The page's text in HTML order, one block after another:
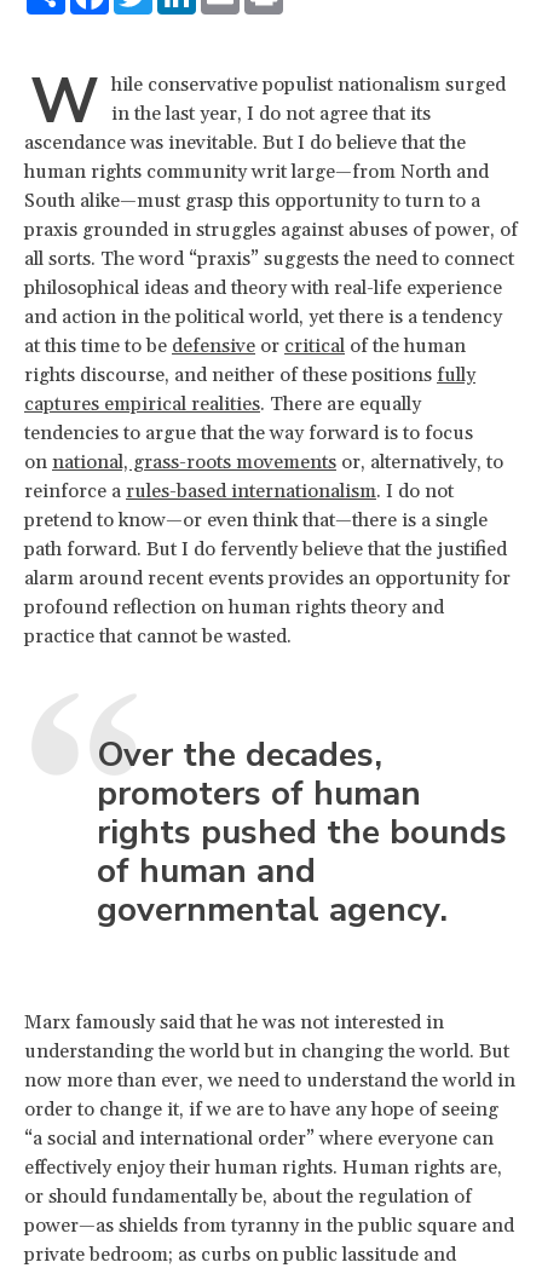
W hile conservative populist nationalism surged
in the last year, I do not agree that its
ascendance was inevitable. But I do believe that the
human rights community writ large—from North and
South alike—must grasp this opportunity to turn to a
praxis grounded in struggles against abuses of power, of
all sorts. The word “praxis” suggests the need to connect
philosophical ideas and theory with real-life experience
and action in the political world, yet there is a tendency
at this time to be defensive or critical of the human
rights discourse, and neither of these positions fully
captures empirical realities. There are equally
tendencies to argue that the way forward is to focus
on national, grass-roots movements or, alternatively, to
reinforce a rules-based internationalism. I do not
pretend to know—or even think that—there is a single
path forward. But I do fervently believe that the justified
alarm around recent events provides an opportunity for
profound reflection on human rights theory and
practice that cannot be wasted.
Over the decades,
promoters of human
rights pushed the bounds
of human and
governmental agency.
Marx famously said that he was not interested in
understanding the world but in changing the world. But
now more than ever, we need to understand the world in
order to change it, if we are to have any hope of seeing
“a social and international order” where everyone can
effectively enjoy their human rights. Human rights are,
or should fundamentally be, about the regulation of
power—as shields from tyranny in the public square and
private bedroom; as curbs on public lassitude and